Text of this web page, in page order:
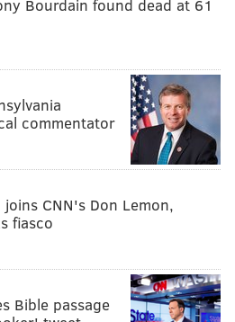
Bourdain found dead at 61
commentator
CNN's Don Lemon,
fiasco
Bible passage